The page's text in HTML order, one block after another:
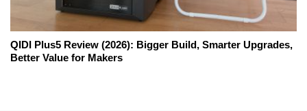
QIDI Plus5 Review (2026): Bigger Build, Smarter Upgrades,
Better Value for Makers